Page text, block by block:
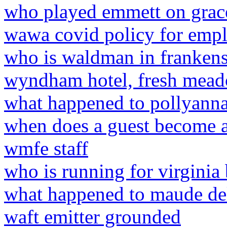
who played emmett on
wawa covid policy for
who is waldman in
wyndham hotel, fresh
what happened to
when does a guest
wmfe staff
who is running for virginia
what happened to maude
waft emitter grounded